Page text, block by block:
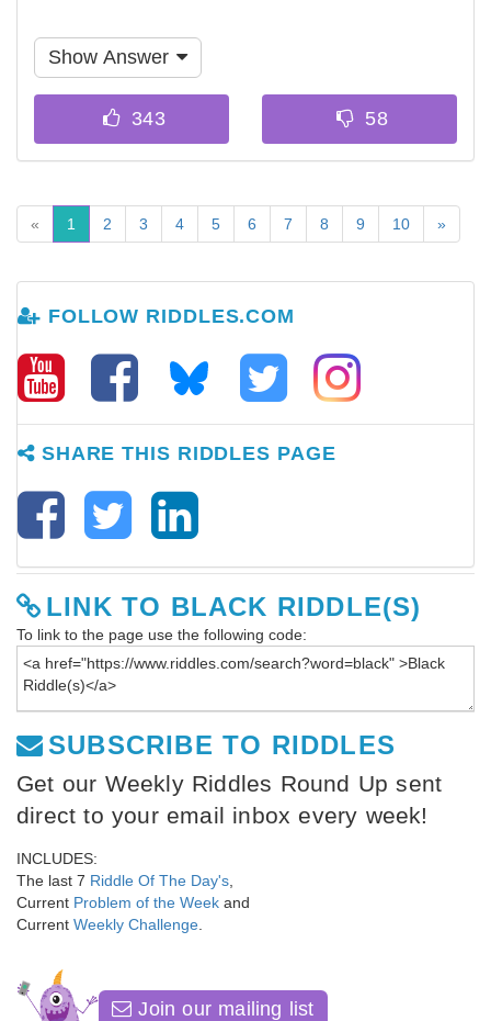
Show Answer
« 1 2 3 4 5 6 7 8 9 10 »
FOLLOW RIDDLES.COM
SHARE THIS RIDDLES PAGE
LINK TO BLACK RIDDLE(S)
To link to the page use the following code:
SUBSCRIBE TO RIDDLES
Get our Weekly Riddles Round Up sent
direct to your email inbox every week!
INCLUDES:
The last 7 Riddle Of The Day's
Current Problem of the Week and
Current Weekly Challenge
Join our mailing list